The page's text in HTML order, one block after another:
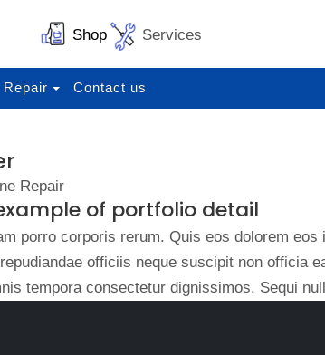
Shop Services
Contact us
Repair
of portfolio detail
porro corporis rerum. Quis eos dolorem
officiis neque suscipit non officia
tempora consectetur dignissimos. Sequi